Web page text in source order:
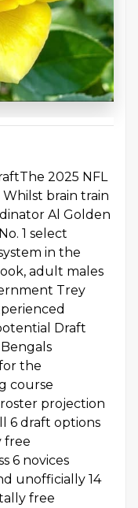
2025 NFL
brain train
Al Golden
1 select
in the
adult males
Trey
Draft
the
course
projection
6 draft options
free
6 novices
unofficially 14
free